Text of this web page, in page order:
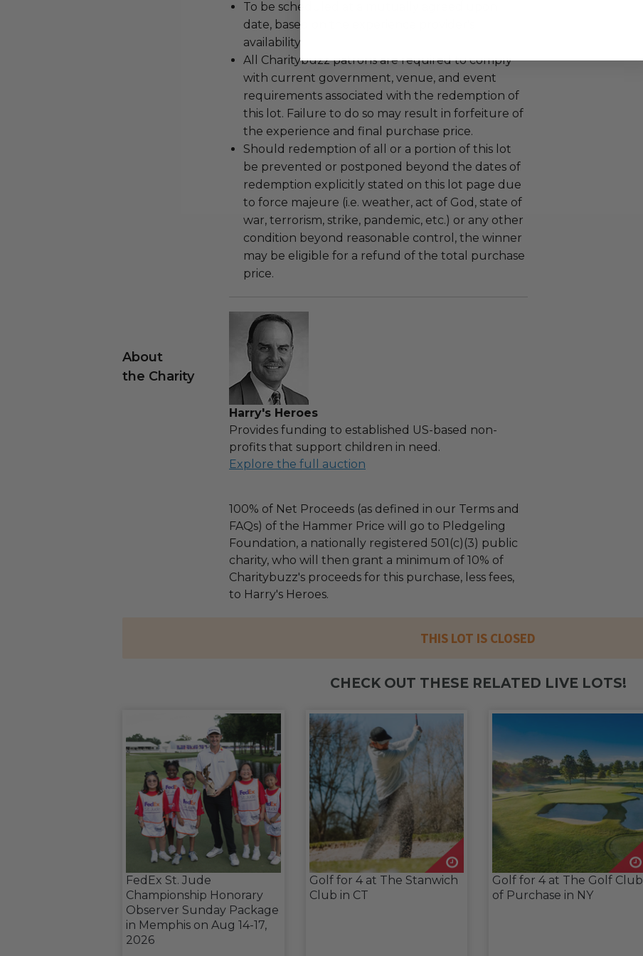
To be scheduled at a mutually agreed upon
date, based on the experience provider's
availability.
All Charitybuzz patrons are required to comply
with current government, venue, and event
requirements associated with the redemption of
this lot. Failure to do so may result in forfeiture of
the experience and final purchase price.
Should redemption of all or a portion of this lot
be prevented or postponed beyond the dates of
redemption explicitly stated on this lot page due
to force majeure (i.e. weather, act of God, state of
war, terrorism, strike, pandemic, etc.) or any other
condition beyond reasonable control, the winner
may be eligible for a refund of the total purchase
price.
About
the Charity
Harry's Heroes
Provides funding to established US-based non-
profits that support children in need.
Explore the full auction
100% of Net Proceeds (as defined in our Terms and
FAQs) of the Hammer Price will go to Pledgeling
Foundation, a nationally registered 501(c)(3) public
charity, who will then grant a minimum of 10% of
Charitybuzz's proceeds for this purchase, less fees,
to Harry's Heroes.
THIS LOT IS CLOSED
CHECK OUT THESE RELATED LIVE LOTS!
FedEx St. Jude
Championship Honorary
Observer Sunday Package
in Memphis on Aug 14-17,
2026
Golf for 4 at The Stanwich
Club in CT
Golf for 4 at The Golf Club
of Purchase in NY